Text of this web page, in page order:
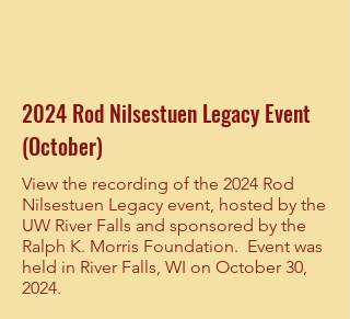
2024 Rod Nilsestuen Legacy Event
(October)
View the recording of the 2024 Rod
Nilsestuen Legacy event, hosted by the
UW River Falls and sponsored by the
Ralph K. Morris Foundation. Event was
held in River Falls, WI on October 30,
2024.